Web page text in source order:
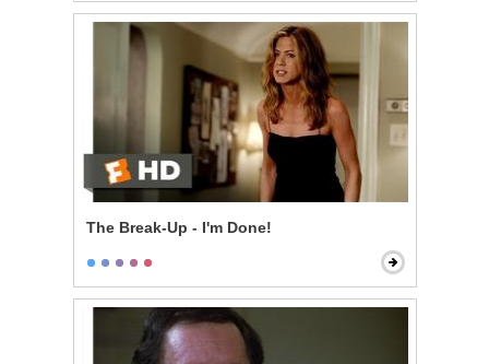
The Break-Up - I'm Done!